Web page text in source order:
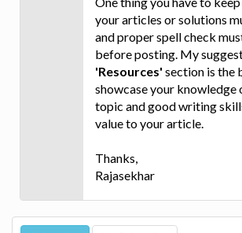
your articles or solutions
and proper spell check
before posting. My
'Resources' section is the
showcase your knowledge
topic and good writing
value to your article.
Thanks,
Rajasekhar